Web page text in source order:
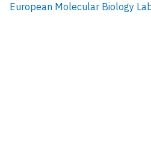
European Molecular Biology